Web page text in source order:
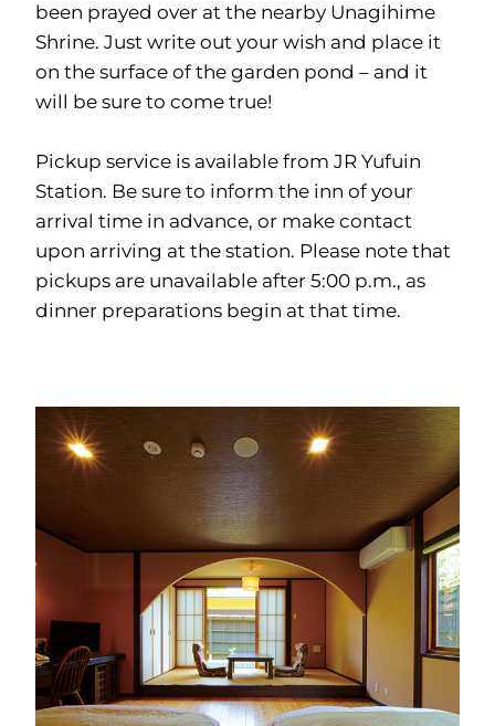
been prayed over at the nearby Unagihime
Shrine. Just write out your wish and place it
on the surface of the garden pond – and it
will be sure to come true!
Pickup service is available from JR Yufuin
Station. Be sure to inform the inn of your
arrival time in advance, or make contact
upon arriving at the station. Please note that
pickups are unavailable after 5:00 p.m., as
dinner preparations begin at that time.